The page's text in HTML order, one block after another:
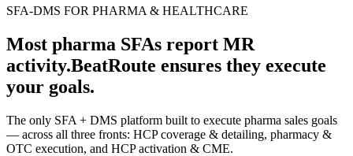
SFA-DMS FOR PHARMA & HEALTHCARE
Most pharma SFAs report MR
activity.BeatRoute ensures they execute
your goals.
The only SFA + DMS platform built to execute pharma sales goals
— across all three fronts: HCP coverage & detailing, pharmacy &
OTC execution, and HCP activation & CME.